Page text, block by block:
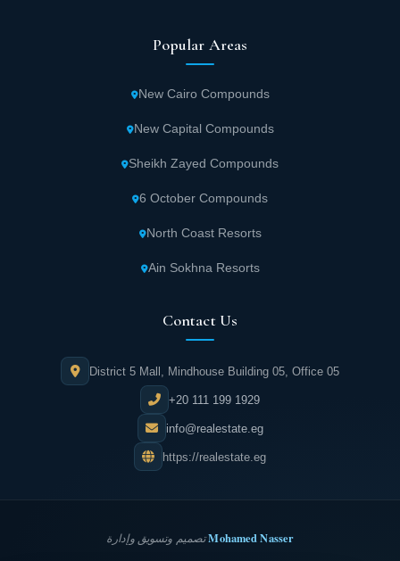
Popular Areas
New Cairo Compounds
New Capital Compounds
Sheikh Zayed Compounds
6 October Compounds
North Coast Resorts
Ain Sokhna Resorts
Contact Us
District 5 Mall, Mindhouse Building 05, Office 05
+20 111 199 1929
info@realestate.eg
https://realestate.eg
تصميم وتسويق وإدارةMohamed Nasser